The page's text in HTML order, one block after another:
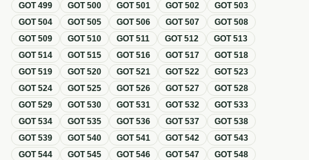
GOT499 GOT500 GOT501 GOT502 GOT503
GOT504 GOT505 GOT506 GOT507 GOT508
GOT509 GOT510 GOT511 GOT512 GOT513
GOT514 GOT515 GOT516 GOT517 GOT518
GOT519 GOT520 GOT521 GOT522 GOT523
GOT524 GOT525 GOT526 GOT527 GOT528
GOT529 GOT530 GOT531 GOT532 GOT533
GOT534 GOT535 GOT536 GOT537 GOT538
GOT539 GOT540 GOT541 GOT542 GOT543
GOT544 GOT545 GOT546 GOT547 GOT548